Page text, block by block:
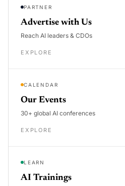
PARTNER
Advertise with Us
Reach AI leaders & CDOs
EXPLORE
CALENDAR
Our Events
30+ global AI conferences
EXPLORE
LEARN
AI Trainings